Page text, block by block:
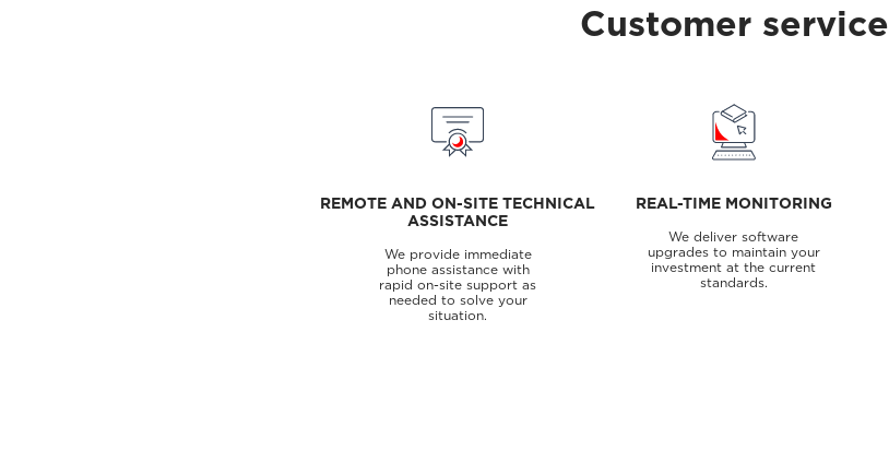
Customer service
REMOTE AND ON-SITE TECHNICAL
ASSISTANCE
We provide immediate
phone assistance with
rapid on-site support as
needed to solve your
situation.
REAL-TIME MONITORING
We deliver software
upgrades to maintain your
investment at the current
standards.